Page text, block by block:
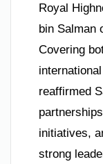
Royal
bin Salman
Covering
reaffirmed
initiatives,
strong